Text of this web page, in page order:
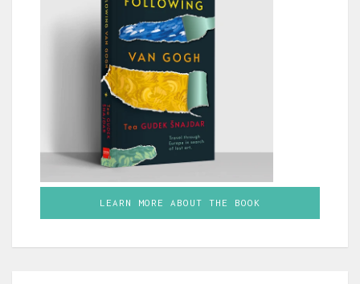
LEARN MORE ABOUT THE BOOK